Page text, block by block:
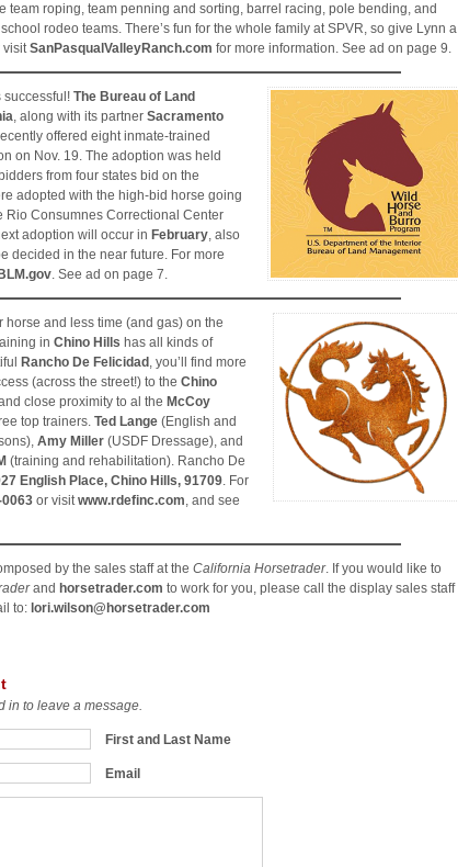
team roping, team penning and sorting, barrel racing, pole bending, and
rodeo teams. There’s fun for the whole family at SPVR, so give Lynn a
visitSanPasqualValleyRanch.com for more information. See ad on page 9.
successful! The Bureau of Land
, along with its partner Sacramento
offered eight inmate-trained
on Nov. 19. The adoption was held
from four states bid on the
adopted with the high-bid horse going
Rio Consumnes Correctional Center
adoption will occur in February, also
decided in the near future. For more
BLM.gov. See ad on page 7.
horse and less time (and gas) on the
in Chino Hills has all kinds of
Rancho De Felicidad , you’ll find more
(across the street!) to the Chino
close proximity to al the McCoy
top trainers. Ted Lange (English and
Amy Miller (USDF Dressage), and
(training and rehabilitation). Rancho De
English Place, Chino Hills, 91709. For
or visitwww.rdefinc.com, and see
by the sales staff at the California Horsetrader. If you would like to
and horsetrader.com to work for you, please call the display sales staff
to: lori.wilson@horsetrader.com
in to leave a message.
First and Last Name
Email